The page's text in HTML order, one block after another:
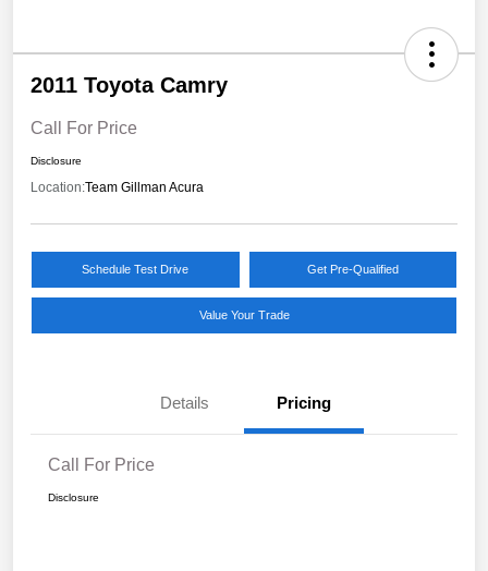
2011 Toyota Camry
Call For Price
Disclosure
Location:Team Gillman Acura
Schedule Test Drive Get Pre-Qualified
Value Your Trade
Details Pricing
Call For Price
Disclosure